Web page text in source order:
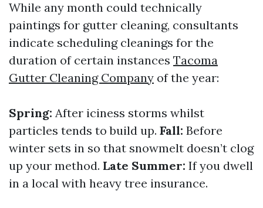
While any month could technically
paintings for gutter cleaning, consultants
indicate scheduling cleanings for the
duration of certain instances Tacoma
Gutter Cleaning Company of the year:
Spring: After iciness storms whilst
particles tends to build up. Fall: Before
winter sets in so that snowmelt doesn’t clog
up your method. Late Summer: If you dwell
in a local with heavy tree insurance.